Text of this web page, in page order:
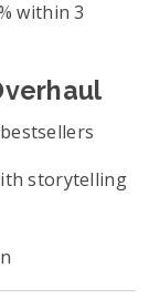
within 3
storytelling